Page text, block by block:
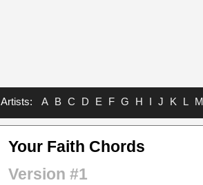
Artists: A B C D E F G H I J K L M
Your Faith Chords
Version #1